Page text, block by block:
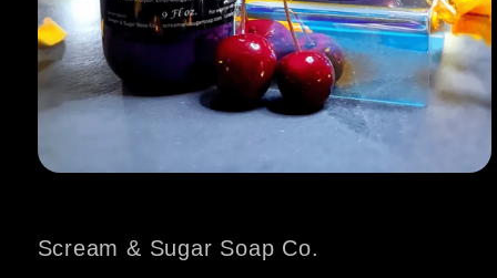
modal
Scream & Sugar Soap Co.